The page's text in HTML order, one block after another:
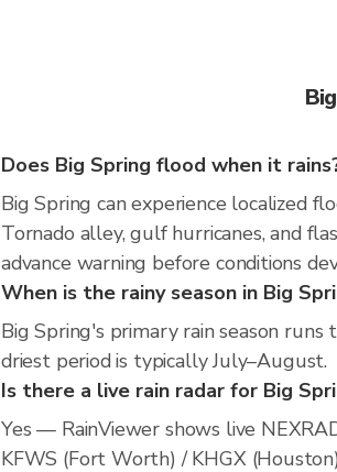
Does Big Spring flood when it
Big Spring can experience localized
Tornado alley, gulf hurricanes, and
advance warning before conditions
When is the rainy season in Big
Big Spring's primary rain season runs
driest period is typically July–August.
Is there a live rain radar for Big
Yes — RainViewer shows live
KFWS (Fort Worth) / KHGX